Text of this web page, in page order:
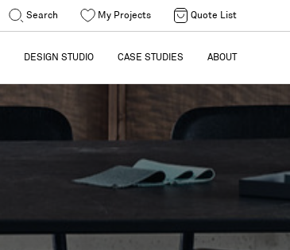
Search My Projects Quote List
DESIGN STUDIO CASE STUDIES ABOUT